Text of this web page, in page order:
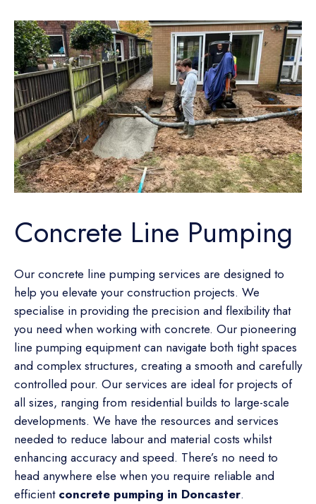
Concrete Line Pumping
Our concrete line pumping services are designed to
help you elevate your construction projects. We
specialise in providing the precision and flexibility that
you need when working with concrete. Our pioneering
line pumping equipment can navigate both tight spaces
and complex structures, creating a smooth and carefully
controlled pour. Our services are ideal for projects of
all sizes, ranging from residential builds to large-scale
developments. We have the resources and services
needed to reduce labour and material costs whilst
enhancing accuracy and speed. There’s no need to
head anywhere else when you require reliable and
efficient concrete pumping in Doncaster.